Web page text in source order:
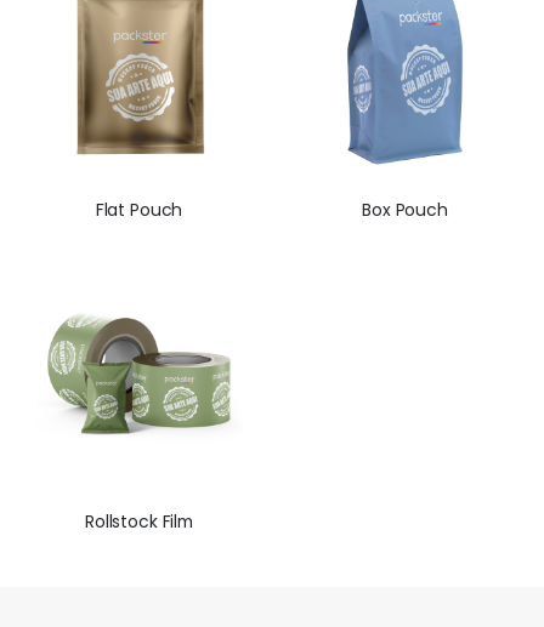
Flat Pouch Box Pouch
Rollstock Film